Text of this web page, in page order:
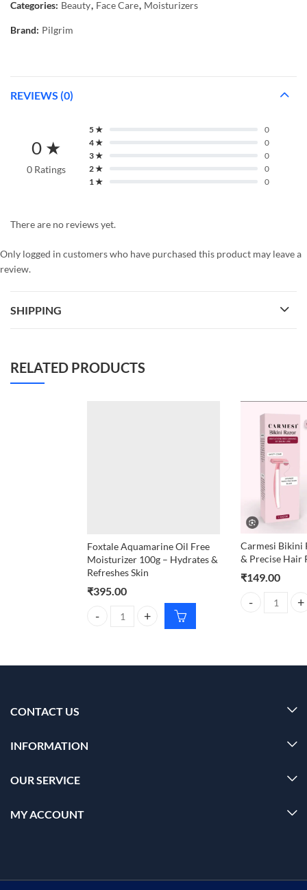
Categories: Beauty, Face Care, Moisturizers
Brand: Pilgrim
REVIEWS (0)
0 ★
0 Ratings
5 ★
0
4 ★
0
3 ★
0
2 ★
0
1 ★
0
There are no reviews yet.
Only logged in customers who have purchased this product may leave a
review.
SHIPPING
RELATED PRODUCTS
Foxtale Aquamarine Oil Free
Moisturizer 100g – Hydrates &
Refreshes Skin
₹395.00
Foxtale Aquamarine Oil Free Moisturizer 100g –
Carmesi Bikini
& Precise Hair
₹149.00
Carmesi
CONTACT US
INFORMATION
OUR SERVICE
MY ACCOUNT